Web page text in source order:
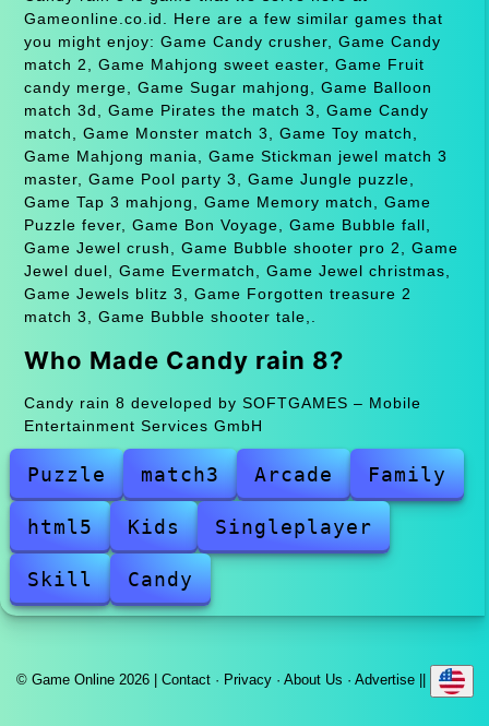
Gameonline.co.id. Here are a few similar games that
you might enjoy: Game Candy crusher, Game Candy
match 2, Game Mahjong sweet easter, Game Fruit
candy merge, Game Sugar mahjong, Game Balloon
match 3d, Game Pirates the match 3, Game Candy
match, Game Monster match 3, Game Toy match,
Game Mahjong mania, Game Stickman jewel match 3
master, Game Pool party 3, Game Jungle puzzle,
Game Tap 3 mahjong, Game Memory match, Game
Puzzle fever, Game Bon Voyage, Game Bubble fall,
Game Jewel crush, Game Bubble shooter pro 2, Game
Jewel duel, Game Evermatch, Game Jewel christmas,
Game Jewels blitz 3, Game Forgotten treasure 2
match 3, Game Bubble shooter tale,.
Who Made Candy rain 8?
Candy rain 8 developed by SOFTGAMES – Mobile
Entertainment Services GmbH
Puzzle match3 Arcade Family
html5 Kids Singleplayer
Skill Candy
© Game Online 2026 | Contact· Privacy· About Us · Advertise||